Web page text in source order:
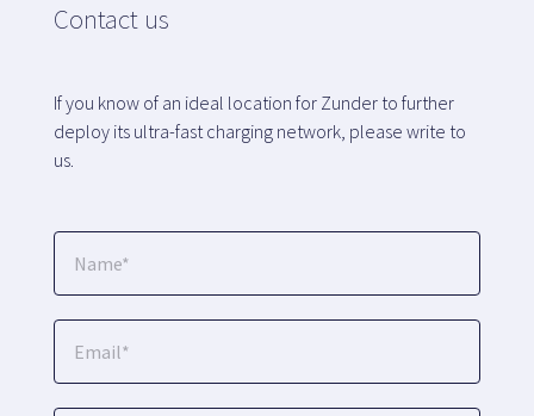
Contact us
If you know of an ideal location for Zunder to further
deploy its ultra-fast charging network, please write to
us.